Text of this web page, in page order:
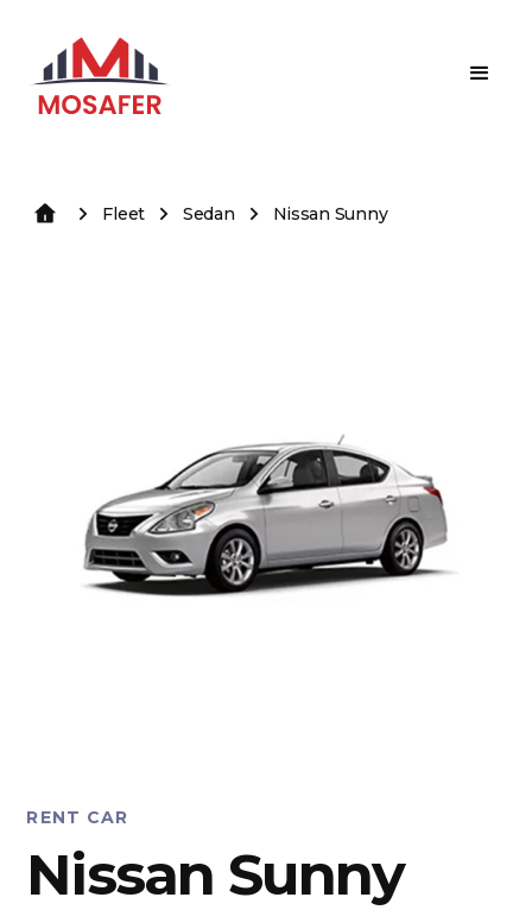
Fleet Sedan Nissan Sunny
RENT CAR
Nissan Sunny